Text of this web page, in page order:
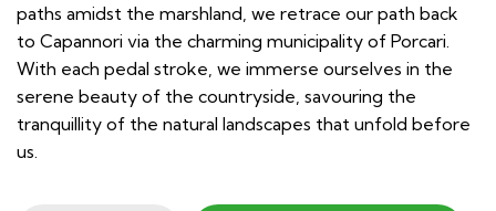
paths amidst the marshland, we retrace our path back
to Capannori via the charming municipality of Porcari.
With each pedal stroke, we immerse ourselves in the
serene beauty of the countryside, savouring the
tranquillity of the natural landscapes that unfold before
us.